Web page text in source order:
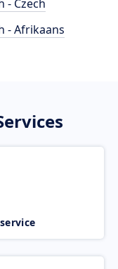
- Czech
- Afrikaans